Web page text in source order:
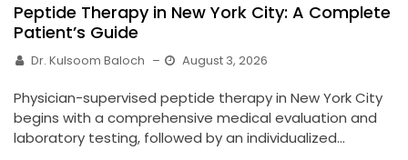
Peptide Therapy in New York City: A Complete
Patient’s Guide
Dr. Kulsoom Baloch – August 3, 2026
Physician-supervised peptide therapy in New York City
begins with a comprehensive medical evaluation and
laboratory testing, followed by an individualized...